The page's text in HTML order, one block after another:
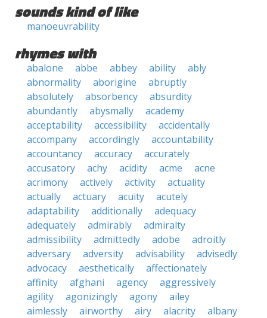
sounds kind of like
manoeuvrability
rhymes with
abalone abbe abbey ability
ably
abnormality
aborigine
abruptly
absolutely
absorbency
absurdity
abundantly
abysmally
academy
acceptability
accessibility
accidentally
accompany
accordingly
accountability
accountancy
accuracy
accurately
accusatory
achy acidity acme
acne
acrimony
actively activity
actuality
actually
actuary acuity
acutely
adaptability
additionally
adequacy
adequately
admirably
admiralty
admissibility
admittedly adobe
adroitly
adversary
adversity advisability
advisedly
advocacy
aesthetically
affectionately
affinity
afghani agency
aggressively
agility
agonizingly agony
ailey
aimlessly
airworthy airy alacrity
albany